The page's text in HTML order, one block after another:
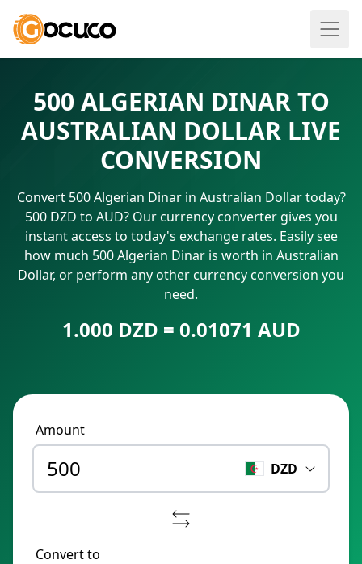
500 ALGERIAN DINAR TO
AUSTRALIAN DOLLAR LIVE
CONVERSION
Convert 500 Algerian Dinar in Australian Dollar today?
500 DZD to AUD? Our currency converter gives you
instant access to today's exchange rates. Easily see
how much 500 Algerian Dinar is worth in Australian
Dollar, or perform any other currency conversion you
need.
1.000 DZD = 0.01071 AUD
Amount
DZD
Convert to